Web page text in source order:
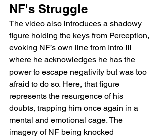
NF's Struggle
The video also introduces a shadowy
figure holding the keys from Perception,
evoking NF’s own line from Intro III
where he acknowledges he has the
power to escape negativity but was too
afraid to do so. Here, that figure
represents the resurgence of his
doubts, trapping him once again in a
mental and emotional cage. The
imagery of NF being knocked